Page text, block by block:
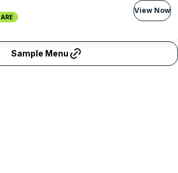
View Now
Sample Menu